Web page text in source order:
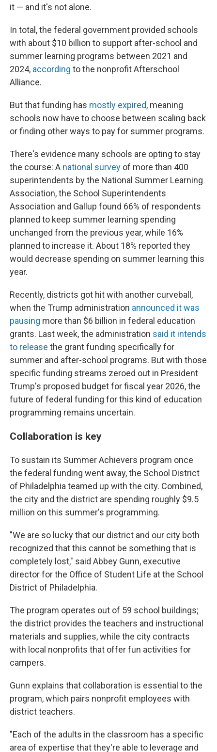
it — and it's not alone.
In total, the federal government provided schools
with about $10 billion to support after-school and
summer learning programs between 2021 and
2024, according to the nonprofit Afterschool
Alliance.
But that funding has mostly expired, meaning
schools now have to choose between scaling back
or finding other ways to pay for summer programs.
There's evidence many schools are opting to stay
the course: A national survey of more than 400
superintendents by the National Summer Learning
Association, the School Superintendents
Association and Gallup found 66% of respondents
planned to keep summer learning spending
unchanged from the previous year, while 16%
planned to increase it. About 18% reported they
would decrease spending on summer learning this
year.
Recently, districts got hit with another curveball,
when the Trump administration announced it was
pausing more than $6 billion in federal education
grants. Last week, the administration said it intends
to release the grant funding specifically for
summer and after-school programs. But with those
specific funding streams zeroed out in President
Trump's proposed budget for fiscal year 2026, the
future of federal funding for this kind of education
programming remains uncertain.
Collaboration is key
To sustain its Summer Achievers program once
the federal funding went away, the School District
of Philadelphia teamed up with the city. Combined,
the city and the district are spending roughly $9.5
million on this summer's programming.
"We are so lucky that our district and our city both
recognized that this cannot be something that is
completely lost," said Abbey Gunn, executive
director for the Office of Student Life at the School
District of Philadelphia.
The program operates out of 59 school buildings;
the district provides the teachers and instructional
materials and supplies, while the city contracts
with local nonprofits that offer fun activities for
campers.
Gunn explains that collaboration is essential to the
program, which pairs nonprofit employees with
district teachers.
"Each of the adults in the classroom has a specific
area of expertise that they're able to leverage and